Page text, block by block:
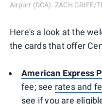
Airport (DCA). ZACH GRIFF/
Here's a look at the
the cards that offer
American Express
fee; see rates and
see if you are